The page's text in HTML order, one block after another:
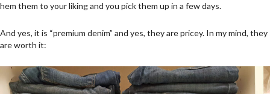
hem them to your liking and you pick them up in a few days.
And yes, it is “premium denim” and yes, they are pricey. In my mind, they
are worth it: